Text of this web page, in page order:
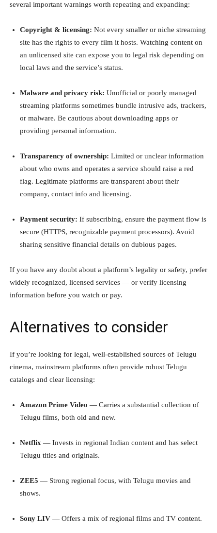
several important warnings worth repeating and expanding:
Copyright & licensing: Not every smaller or niche streaming
site has the rights to every film it hosts. Watching content on
an unlicensed site can expose you to legal risk depending on
local laws and the service’s status.
Malware and privacy risk: Unofficial or poorly managed
streaming platforms sometimes bundle intrusive ads, trackers,
or malware. Be cautious about downloading apps or
providing personal information.
Transparency of ownership: Limited or unclear information
about who owns and operates a service should raise a red
flag. Legitimate platforms are transparent about their
company, contact info and licensing.
Payment security: If subscribing, ensure the payment flow is
secure (HTTPS, recognizable payment processors). Avoid
sharing sensitive financial details on dubious pages.
If you have any doubt about a platform’s legality or safety, prefer
widely recognized, licensed services — or verify licensing
information before you watch or pay.
Alternatives to consider
If you’re looking for legal, well-established sources of Telugu
cinema, mainstream platforms often provide robust Telugu
catalogs and clear licensing:
Amazon Prime Video — Carries a substantial collection of
Telugu films, both old and new.
Netflix — Invests in regional Indian content and has select
Telugu titles and originals.
ZEE5 — Strong regional focus, with Telugu movies and
shows.
Sony LIV — Offers a mix of regional films and TV content.